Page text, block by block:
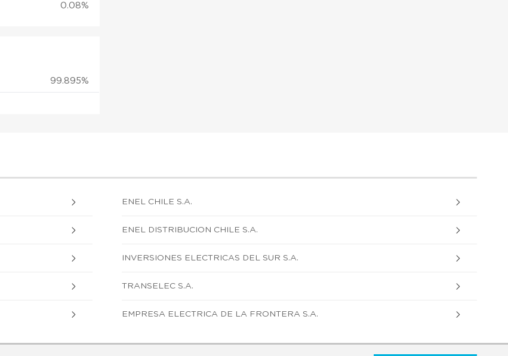
0.08%
99.895%
ENEL CHILE S.A.
ENEL DISTRIBUCION CHILE S.A.
INVERSIONES ELECTRICAS DEL SUR S.A.
TRANSELEC S.A.
EMPRESA ELECTRICA DE LA FRONTERA S.A.